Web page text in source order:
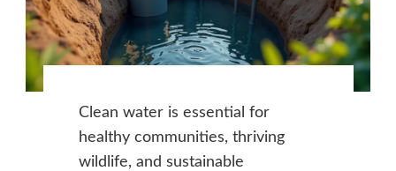
Clean water is essential for
healthy communities, thriving
wildlife, and sustainable